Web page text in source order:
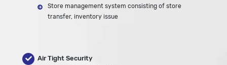
Store management system consisting of store
transfer, inventory issue
Air Tight Security